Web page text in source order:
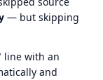
— but skipping
line with an
and